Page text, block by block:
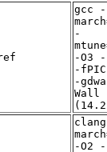
gcc -
-
-O3
-
-
Wall
-O2